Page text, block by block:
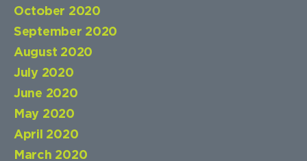
October 2020
September 2020
August 2020
July 2020
June 2020
May 2020
April 2020
March 2020